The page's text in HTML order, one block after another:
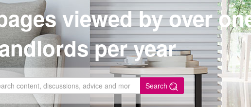
viewed by over
per year
Search